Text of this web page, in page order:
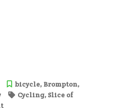
bicycle, Brompton,
Cycling, Slice of
on